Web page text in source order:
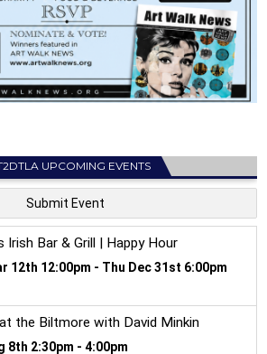
UPCOMING EVENTS